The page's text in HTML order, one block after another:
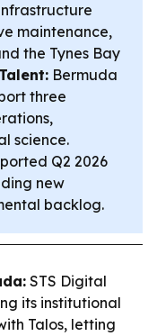
maintenance,
the Tynes Bay
Bermuda
three
science.
Q2 2026
new
backlog.
STS Digital
its institutional
Talos, letting